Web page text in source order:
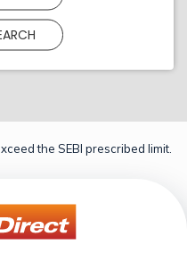
the SEBI prescribed limit.